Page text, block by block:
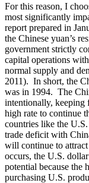
For this reason, I
most significantly
report prepared in
the Chinese yuan’s
government strictly
capital operations
normal supply and
2011). In short, the
was in 1994. The
intentionally, keeping
high rate to continue
countries like the
trade deficit with
will continue to
occurs, the U.S.
potential because the
purchasing U.S.